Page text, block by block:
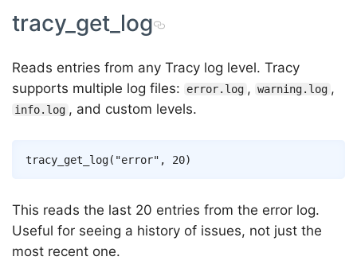
tracy_get_log
Reads entries from any Tracy log level. Tracy
supports multiple log files:
error.log , warning.log ,
info.log , and custom levels.
This reads the last 20 entries from the error log.
Useful for seeing a history of issues, not just the
most recent one.